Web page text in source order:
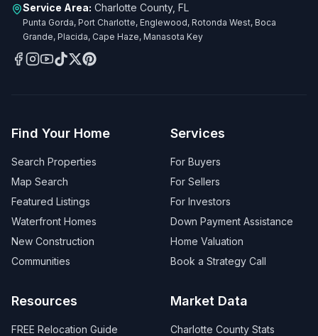
Service Area: Charlotte County, FL
Punta Gorda, Port Charlotte, Englewood, Rotonda West, Boca
Grande, Placida, Cape Haze, Manasota Key
Find Your Home
Search Properties
Map Search
Featured Listings
Waterfront Homes
New Construction
Communities
Services
For Buyers
For Sellers
For Investors
Down Payment Assistance
Home Valuation
Book a Strategy Call
Resources
FREE Relocation Guide
Market Data
Charlotte County Stats